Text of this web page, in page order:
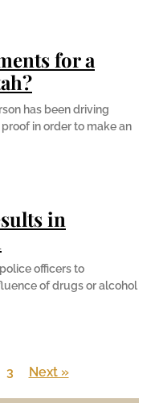
for a
has been driving
in order to make an
in
officers to
of drugs or alcohol
3 Next »